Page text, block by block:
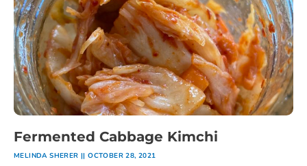
Fermented Cabbage Kimchi
MELINDA SHERER OCTOBER 28, 2021